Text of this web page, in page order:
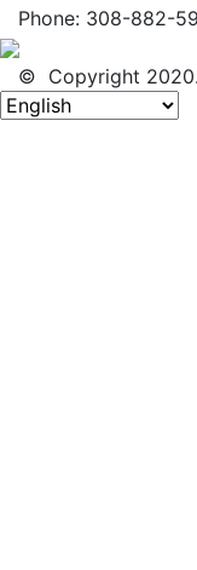
Phone: 308-882-
© Copyright 2020.